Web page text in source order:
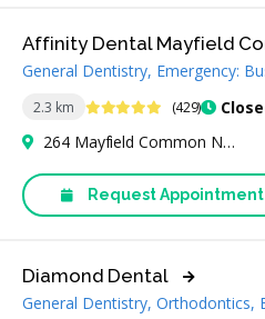
2.3 km 4.9 Stars (429)
Affinity Dental Mayfield
General Dentistry, Emergency:
264 Mayfield Common Northwest, Edmonton, AB T5P 4B3, Canada
Request Appointment
Diamond Dental
General Dentistry, Orthodontics,